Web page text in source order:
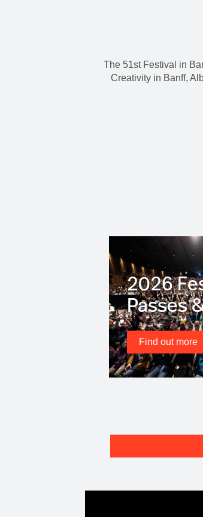
The 51st Festival in
Creativity in Banff,
2026
Passes
Find out more